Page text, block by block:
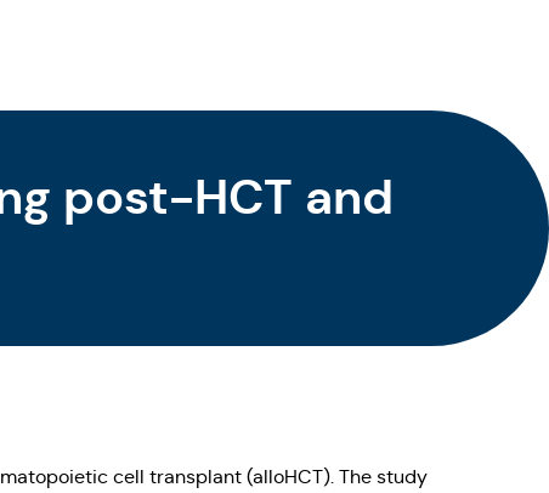
post-HCT and
cell transplant (alloHCT). The study